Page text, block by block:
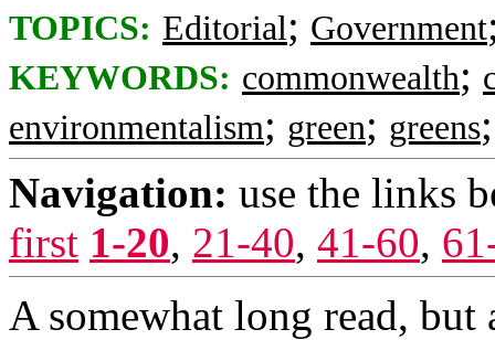
TOPICS: Editorial; Government
KEYWORDS: commonwealth;
environmentalism; green; greens
Navigation: use the links
first 1-20, 21-40, 41-60,
A somewhat long read,